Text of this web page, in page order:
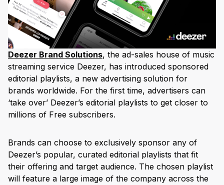
Deezer Brand Solutions, the ad-sales house of music
streaming service Deezer, has introduced sponsored
editorial playlists, a new advertising solution for
brands worldwide. For the first time, advertisers can
‘take over’ Deezer’s editorial playlists to get closer to
millions of Free subscribers.
Brands can choose to exclusively sponsor any of
Deezer’s popular, curated editorial playlists that fit
their offering and target audience. The chosen playlist
will feature a large image of the company across the